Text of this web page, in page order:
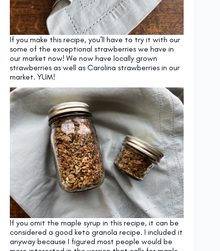
If you make this recipe, you’ll have to try it with our
some of the exceptional strawberries we have in
our market now! We now have locally grown
strawberries as well as Carolina strawberries in our
market. YUM!
If you omit the maple syrup in this recipe, it can be
considered a good keto granola recipe. I included it
anyway because I figured most people would be